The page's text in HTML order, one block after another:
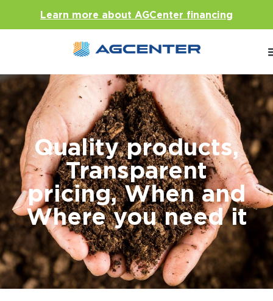
Learn more about AGCenter financing
Quality products,
Transparent
pricing, When and
Where you need it